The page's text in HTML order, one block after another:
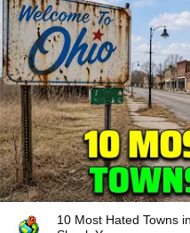
10 Most Hated Towns